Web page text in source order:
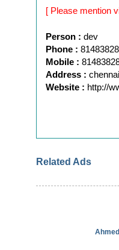
[ Please mention
Person : dev
Phone :
Mobile :
Address : chennai
Website : http://
Related Ads